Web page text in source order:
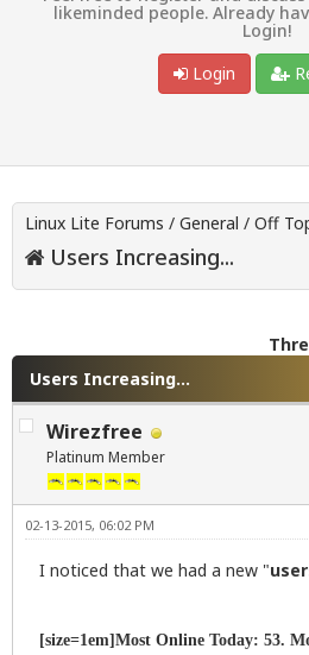
likeminded people. Already
Login!
Login
Linux Lite Forums / General / Off
Users Increasing...
Users Increasing...
Wirezfree
Platinum Member
02-13-2015, 06:02 PM
I noticed that we had a new "
[size=1em]Most Online Today: 53.